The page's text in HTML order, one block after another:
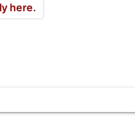
here.